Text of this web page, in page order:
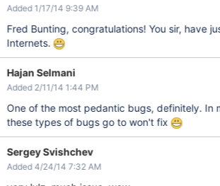
Added 1/17/14 9:39 AM
Fred Bunting, congratulations! You sir, have
Internets.
Hajan Selmani
Added 2/11/14 1:44 PM
One of the most pedantic bugs, definitely. In
these types of bugs go to won't fix
Sergey Svishchev
Added 4/24/14 7:32 AM